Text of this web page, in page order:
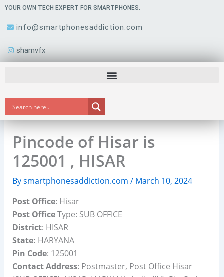
Skip
content
YOUR OWN TECH EXPERT FOR SMARTPHONES.
info@smartphonesaddiction.com
shamvfx
Pincode of Hisar is
125001 , HISAR
Bysmartphonesaddiction.com / March 10, 2024
Post Office: Hisar
Post OfficeType: SUB OFFICE
District: HISAR
State: HARYANA
Pin Code: 125001
Contact Address: Postmaster, Post Office Hisar